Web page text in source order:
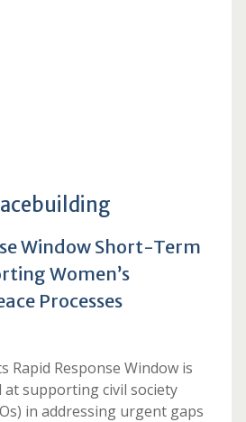
Window Short-Term
Women’s
Processes
Rapid Response Window is
at supporting civil society
in addressing urgent gaps